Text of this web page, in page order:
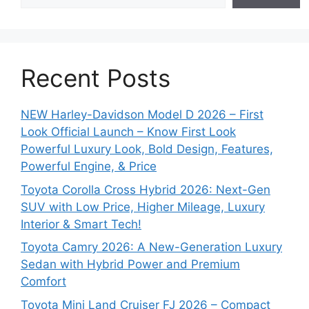
Recent Posts
NEW Harley-Davidson Model D 2026 – First
Look Official Launch – Know First Look
Powerful Luxury Look, Bold Design, Features,
Powerful Engine, & Price
Toyota Corolla Cross Hybrid 2026: Next-Gen
SUV with Low Price, Higher Mileage, Luxury
Interior & Smart Tech!
Toyota Camry 2026: A New-Generation Luxury
Sedan with Hybrid Power and Premium
Comfort
Toyota Mini Land Cruiser FJ 2026 – Compact